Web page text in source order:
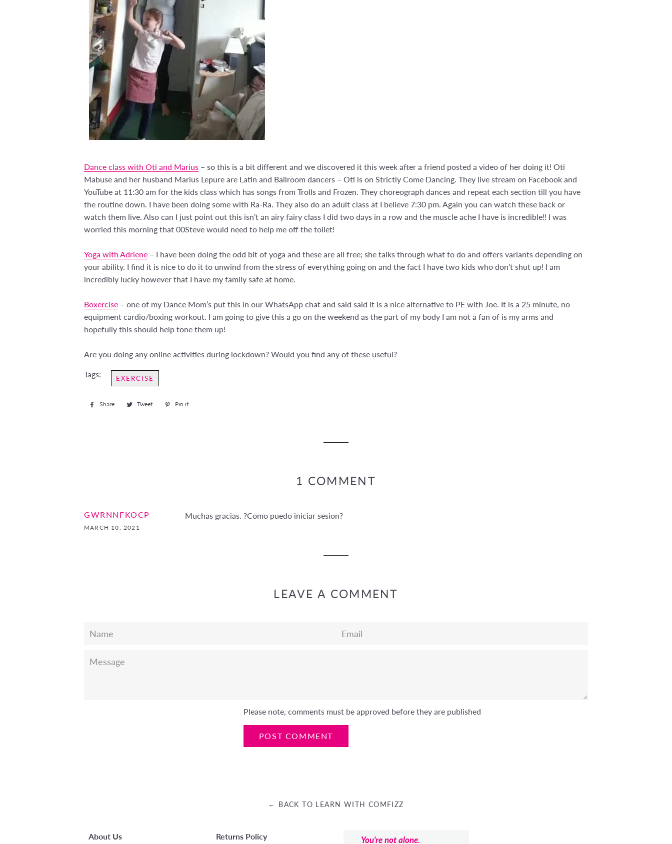
Dance class with Oti and Marius – so this is a bit different and we discovered it this week after a friend posted a video of her doing it! Oti
Mabuse and her husband Marius Lepure are Latin and Ballroom dancers – Oti is on Strictly Come Dancing. They live stream on Facebook and
YouTube at 11:30 am for the kids class which has songs from Trolls and Frozen. They choreograph dances and repeat each section till you have
the routine down. I have been doing some with Ra-Ra. They also do an adult class at I believe 7:30 pm. Again you can watch these back or
watch them live. Also can I just point out this isn’t an airy fairy class I did two days in a row and the muscle ache I have is incredible!! I was
worried this morning that 00Steve would need to help me off the toilet!
Yoga with Adriene – I have been doing the odd bit of yoga and these are all free; she talks through what to do and offers variants depending on
your ability. I find it is nice to do it to unwind from the stress of everything going on and the fact I have two kids who don’t shut up! I am
incredibly lucky however that I have my family safe at home.
Boxercise – one of my Dance Mom’s put this in our WhatsApp chat and said said it is a nice alternative to PE with Joe. It is a 25 minute, no
equipment cardio/boxing workout. I am going to give this a go on the weekend as the part of my body I am not a fan of is my arms and
hopefully this should help tone them up!
Are you doing any online activities during lockdown? Would you find any of these useful?
Tags: EXERCISE
Share
Share Tweet
Tweet
Pin it
1 COMMENT
GWRNNFKOCP
MARCH 10, 2021
Muchas gracias. ?Como puedo iniciar sesion?
LEAVE A COMMENT
Name Email
Message
Please note, comments must be approved before they are published
← BACK TO LEARN WITH COMFIZZ
About Us Returns Policy You're not alone.